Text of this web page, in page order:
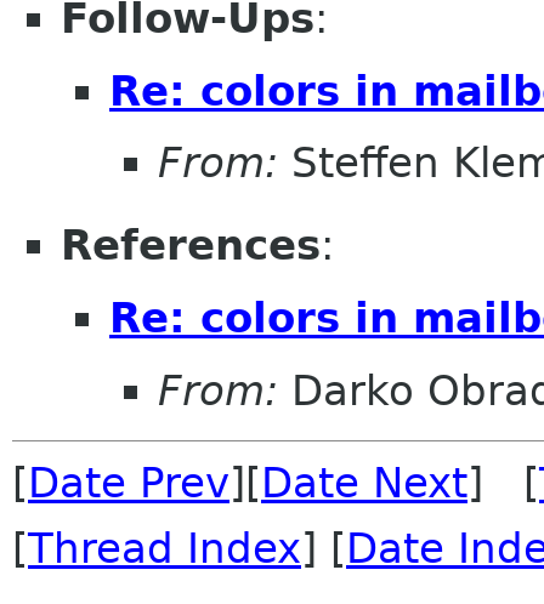
Follow-Ups:
Re: colors in
From: Steffen
References:
Re: colors in
From: Darko
[Date Prev][Date Next] [
[Thread Index] [Date